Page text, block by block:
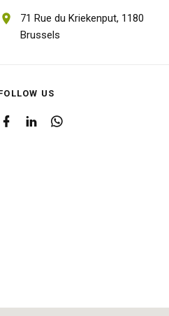
71 Rue du Kriekenput, 1180
Brussels
US